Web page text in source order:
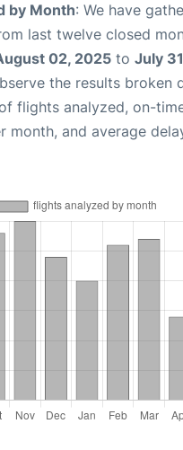
by Month: We have
last twelve closed
02, 2025 to July
the results broken
flights analyzed, on-
month, and average